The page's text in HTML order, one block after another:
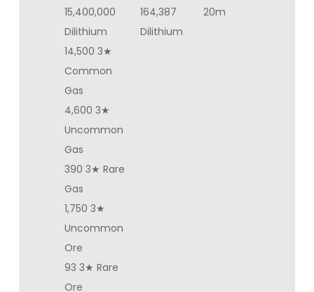
15,400,000
Dilithium
14,500 3★
Common
Gas
4,600 3★
Uncommon
Gas
390 3★ Rare
Gas
1,750 3★
Uncommon
Ore
93 3★ Rare
Ore
164,387
Dilithium
20m